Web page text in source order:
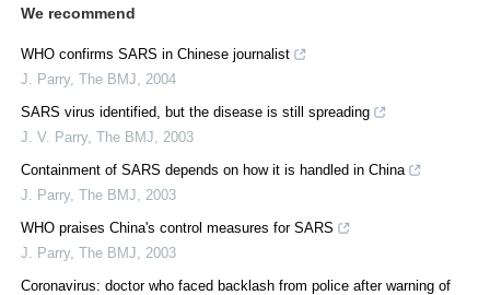
We recommend
WHO confirms SARS in Chinese journalist
J. Parry, The BMJ
2004
SARS virus identified, but the disease is still spreading
J. V. Parry, The BMJ
2003
Containment of SARS depends on how it is handled in China
J. Parry, The BMJ
2003
WHO praises China's control measures for SARS
J. Parry, The BMJ
2003
Coronavirus: doctor who faced backlash from police after warning of